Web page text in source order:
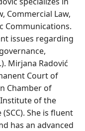
Commercial Law,
Communications.
issues regarding
Mirjana Radović
Court of
Chamber of
of the
She is fluent
has an advanced